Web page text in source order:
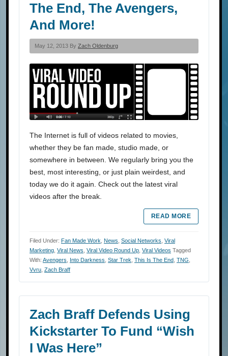
The End, The Avengers,
And More!
May 12, 2013 By Zach Oldenburg
The Internet is full of videos related to movies,
whether they be fan made, studio made, or
somewhere in between. We regularly bring you the
best, most interesting, or just plain weirdest, and
today we do it again. Check out the latest viral
videos after the break.
READ MORE
Filed Under: Fan Made Work News Social Networks Viral
Marketing Viral News Viral Video Round Up Viral Videos Tagged
With: Avengers Into Darkness Star Trek This Is The End TNG
Vvru Zach Braff
Zach Braff Defends Using
Kickstarter To Fund “Wish
I Was Here”